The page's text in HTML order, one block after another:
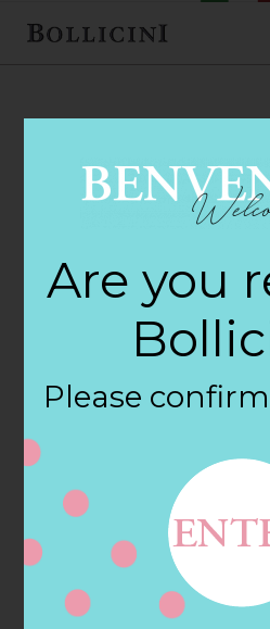
FEBRUARY 2, 2018
Spirits
Filter:
BOLLICINI SPARKLING
SPARKLING CUVEE ROSE
Address
Are you
Please